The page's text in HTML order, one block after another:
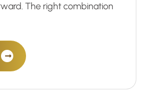
The right combination